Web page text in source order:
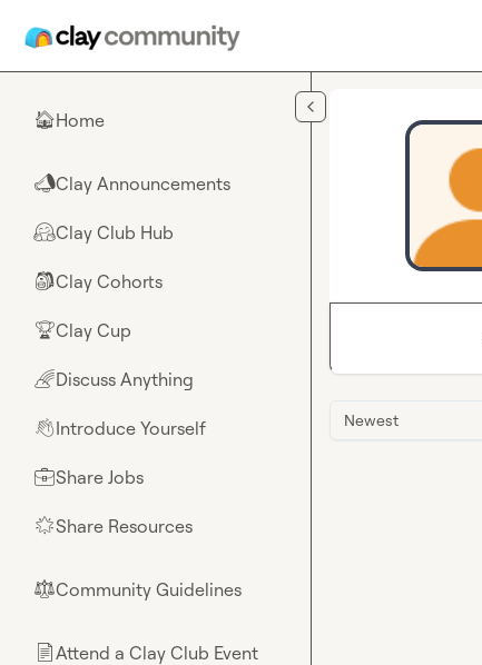
🏠Home
📣Clay Announcements
🤗Clay Club Hub
🎒Clay Cohorts
🏆Clay Cup
🌈Discuss Anything
👋Introduce Yourself
💼Share Jobs
🌟Share Resources
⚖︎Community Guidelines
📄Attend a Clay Club Event
Newest